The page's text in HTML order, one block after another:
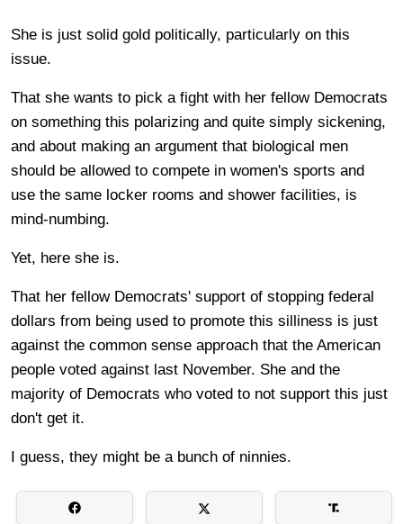
She is just solid gold politically, particularly on this
issue.
That she wants to pick a fight with her fellow Democrats
on something this polarizing and quite simply sickening,
and about making an argument that biological men
should be allowed to compete in women's sports and
use the same locker rooms and shower facilities, is
mind-numbing.
Yet, here she is.
That her fellow Democrats' support of stopping federal
dollars from being used to promote this silliness is just
against the common sense approach that the American
people voted against last November. She and the
majority of Democrats who voted to not support this just
don't get it.
I guess, they might be a bunch of ninnies.